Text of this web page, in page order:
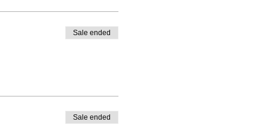
Sale ended
Sale ended